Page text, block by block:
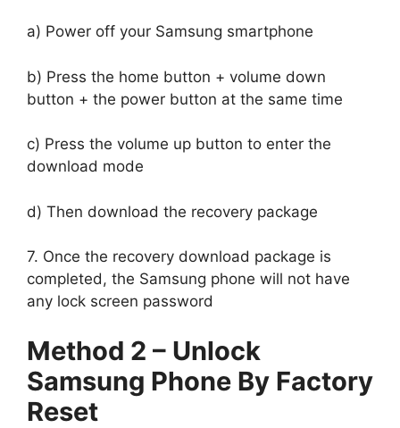
a) Power off your Samsung smartphone
b) Press the home button + volume down
button + the power button at the same time
c) Press the volume up button to enter the
download mode
d) Then download the recovery package
7. Once the recovery download package is
completed, the Samsung phone will not have
any lock screen password
Method 2 – Unlock
Samsung Phone By Factory
Reset